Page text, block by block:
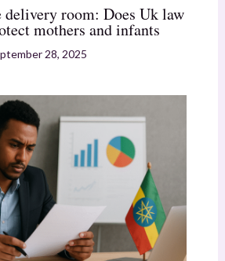
room: Does Uk law
mothers and infants
28, 2025